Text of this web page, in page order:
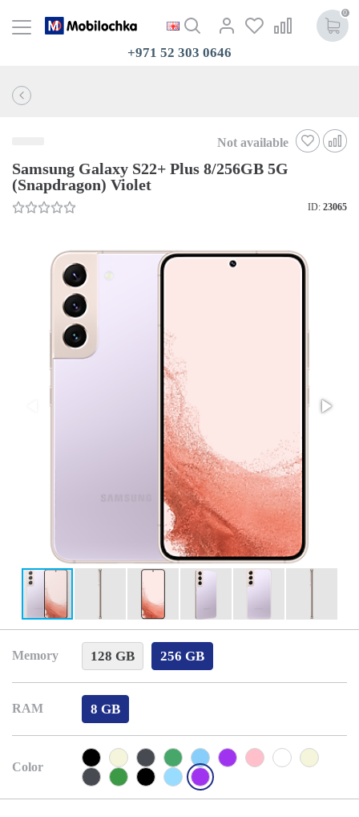
0
+971 52 303 0646
Not available
Samsung Galaxy S22+ Plus 8/256GB 5G
(Snapdragon) Violet
ID: 23065
Memory 128 GB 256 GB
RAM 8 GB
Color